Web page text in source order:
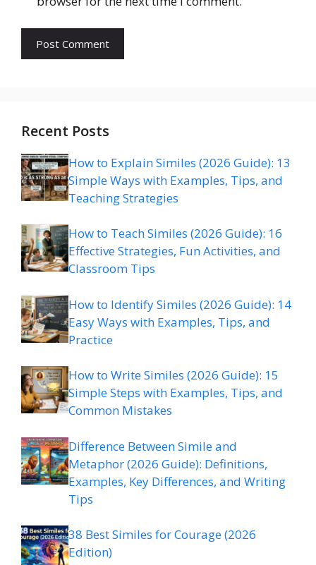
Recent Posts
How to Explain Similes (2026 Guide): 13
Simple Ways with Examples, Tips, and
Teaching Strategies
How to Teach Similes (2026 Guide): 16
Effective Strategies, Fun Activities, and
Classroom Tips
How to Identify Similes (2026 Guide): 14
Easy Ways with Examples, Tips, and
Practice
How to Write Similes (2026 Guide): 15
Simple Steps with Examples, Tips, and
Common Mistakes
Difference Between Simile and
Metaphor (2026 Guide): Definitions,
Examples, Key Differences, and Writing
Tips
38 Best Similes for Courage (2026
Edition)